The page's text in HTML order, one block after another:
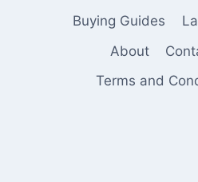
Buying Guides
About
Terms and